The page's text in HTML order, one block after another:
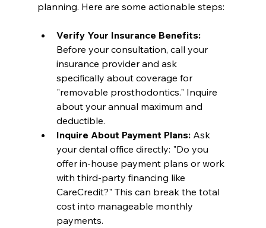
planning. Here are some actionable steps:
Verify Your Insurance Benefits:
Before your consultation, call your
insurance provider and ask
specifically about coverage for
"removable prosthodontics." Inquire
about your annual maximum and
deductible.
Inquire About Payment Plans: Ask
your dental office directly: "Do you
offer in-house payment plans or work
with third-party financing like
CareCredit?" This can break the total
cost into manageable monthly
payments.